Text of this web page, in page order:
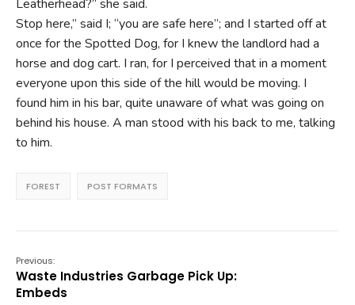
Leatherhead?” she said.
Stop here,” said I; “you are safe here”; and I started off at
once for the Spotted Dog, for I knew the landlord had a
horse and dog cart. I ran, for I perceived that in a moment
everyone upon this side of the hill would be moving. I
found him in his bar, quite unaware of what was going on
behind his house. A man stood with his back to me, talking
to him.
FOREST POST FORMATS
Previous:
Waste Industries Garbage Pick Up:
Embeds